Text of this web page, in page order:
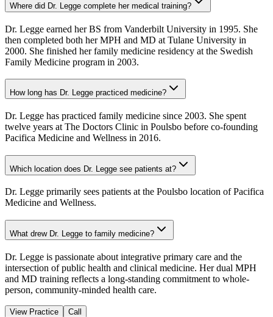
Where did Dr. Legge complete her medical training?
Dr. Legge earned her BS from Vanderbilt University in 1995. She
then completed both her MPH and MD at Tulane University in
2000. She finished her family medicine residency at the Swedish
Family Medicine program in 2003.
How long has Dr. Legge practiced medicine?
Dr. Legge has practiced family medicine since 2003. She spent
twelve years at The Doctors Clinic in Poulsbo before co-founding
Pacifica Medicine and Wellness in 2016.
Which location does Dr. Legge see patients at?
Dr. Legge primarily sees patients at the Poulsbo location of Pacifica
Medicine and Wellness.
What drew Dr. Legge to family medicine?
Dr. Legge is passionate about integrative primary care and the
intersection of public health and clinical medicine. Her dual MPH
and MD training reflects a long-standing commitment to whole-
person, community-minded health care.
View Practice Call